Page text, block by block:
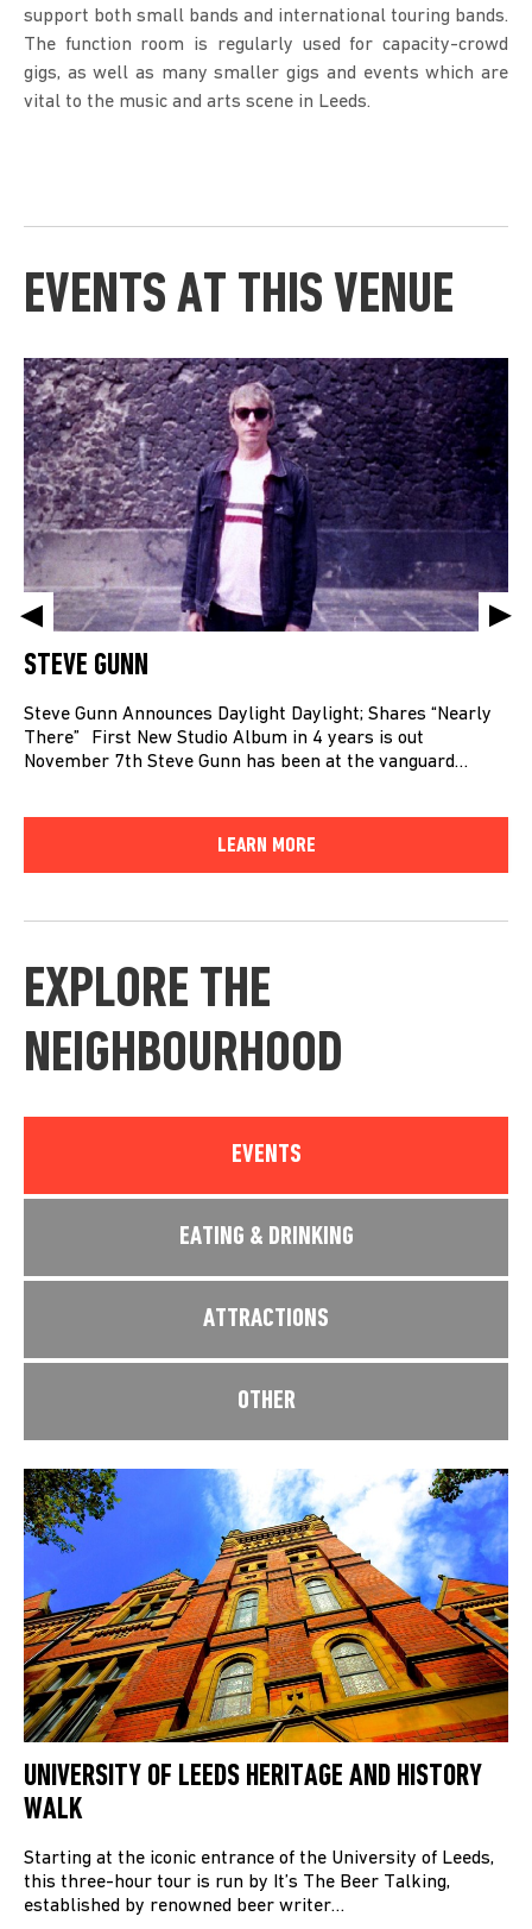
support both small bands and international touring bands.
The function room is regularly used for capacity-crowd
gigs, as well as many smaller gigs and events which are
vital to the music and arts scene in Leeds.
EVENTS AT THIS VENUE
STEVE GUNN
Steve Gunn Announces Daylight Daylight; Shares “Nearly
There” First New Studio Album in 4 years is out
November 7th Steve Gunn has been at the vanguard…
LEARN MORE
EXPLORE THE
NEIGHBOURHOOD
EVENTS
EATING & DRINKING
ATTRACTIONS
OTHER
UNIVERSITY OF LEEDS HERITAGE AND HISTORY
WALK
Starting at the iconic entrance of the University of Leeds,
this three-hour tour is run by It’s The Beer Talking,
established by renowned beer writer…